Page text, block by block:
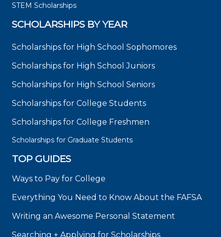
STEM Scholarships
SCHOLARSHIPS BY YEAR
Scholarships for High School Sophomores
Scholarships for High School Juniors
Scholarships for High School Seniors
Scholarships for College Students
Scholarships for College Freshmen
Scholarships for Graduate Students
TOP GUIDES
Ways to Pay for College
Everything You Need to Know About the FAFSA
Writing an Awesome Personal Statement
Searching + Applying for Scholarships